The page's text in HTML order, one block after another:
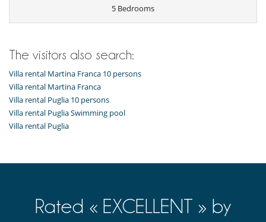
5 Bedrooms
The visitors also search:
Villa rental Martina Franca 10 persons
Villa rental Martina Franca
Villa rental Puglia 10 persons
Villa rental Puglia Swimming pool
Villa rental Puglia
Rated « EXCELLENT » by